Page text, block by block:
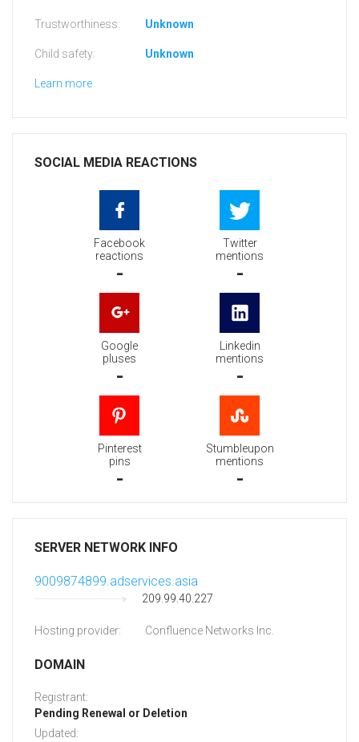
Trustworthiness: Unknown
Child safety: Unknown
Learn more
SOCIAL MEDIA REACTIONS
Facebook
reactions
-
Twitter
mentions
-
Google
pluses
-
Linkedin
mentions
-
Pinterest
pins
-
Stumbleupon
mentions
-
SERVER NETWORK INFO
9009874899.adservices.asia
209.99.40.227
Hosting provider: Confluence Networks Inc.
DOMAIN
Registrant:
Pending Renewal or Deletion
Updated: